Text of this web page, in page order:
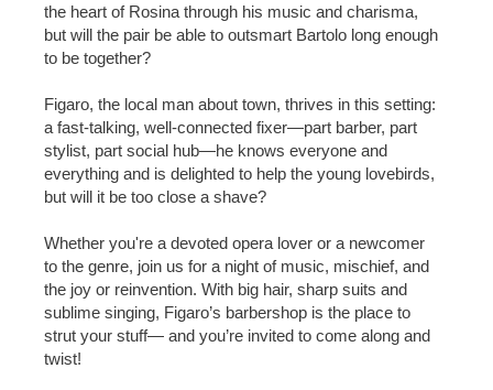
the heart of Rosina through his music and charisma,
but will the pair be able to outsmart Bartolo long enough
to be together?
Figaro, the local man about town, thrives in this setting:
a fast-talking, well-connected fixer—part barber, part
stylist, part social hub—he knows everyone and
everything and is delighted to help the young lovebirds,
but will it be too close a shave?
Whether you're a devoted opera lover or a newcomer
to the genre, join us for a night of music, mischief, and
the joy or reinvention. With big hair, sharp suits and
sublime singing, Figaro’s barbershop is the place to
strut your stuff— and you’re invited to come along and
twist!